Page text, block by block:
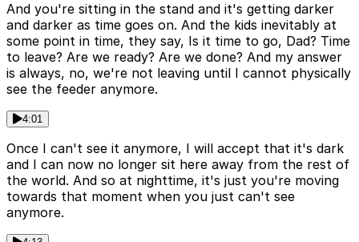
And you're sitting in the stand and it's getting darker
and darker as time goes on. And the kids inevitably at
some point in time, they say, Is it time to go, Dad? Time
to leave? Are we ready? Are we done? And my answer
is always, no, we're not leaving until I cannot physically
see the feeder anymore.
4:01
Once I can't see it anymore, I will accept that it's dark
and I can now no longer sit here away from the rest of
the world. And so at nighttime, it's just you're moving
towards that moment when you just can't see
anymore.